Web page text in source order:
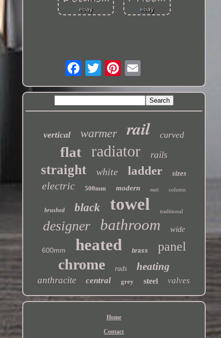
vertical warmer rail curved
flat radiator rails
straight white ladder sizes
electric 500mm modern matt column
brushed black towel traditional
designer bathroom wide
600mm heated brass panel
chrome rads heating
anthracite central grey steel valves
Home
Contact